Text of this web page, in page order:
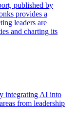
published by
provides a
leaders are
and charting its
integrating AI into
from leadership